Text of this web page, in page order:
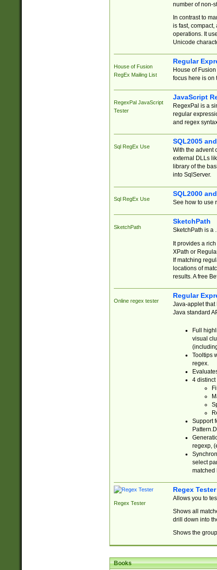
number of non-
In contrast to
is fast,
operations. It
Unicode
House of Fusion
RegEx Mailing List
Regular
House of
focus here is on
RegexPal JavaScript
Tester
JavaScript
RegexPal is a
regular
and regex
Sql RegEx Use
SQL2005
With the advent
external DLLs
library of the
into SqlServer.
Sql RegEx Use
SQL2000
See how to use
SketchPath
SketchPath
SketchPath is a
It provides a
XPath or
If matching
locations of
results. A free
Online regex tester
Regular
Java-applet that
Java standard
Full
visual
Tooltips
regex.
4 distinct
Support
regexp,
select
matched
Regex Tester
Regex Tester
Allows you to
Shows all
drill down into
Shows the
Books